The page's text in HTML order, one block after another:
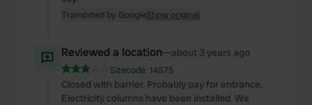
Translated by GoogleShow original
Reviewed a location—about 3 years ago
Sitecode: 14575
Closed with barrier. Probably pay for entrance.
Electricity columns have been installed. We